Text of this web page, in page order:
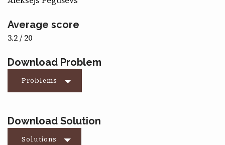
Average score
3.2 / 20
Download Problem
Problems
Download Solution
Solutions